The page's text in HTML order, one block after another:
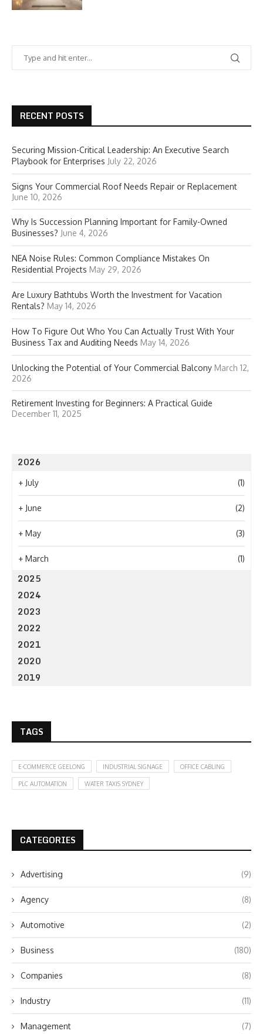
RECENT POSTS
Securing Mission-Critical Leadership: An Executive Search
Playbook for Enterprises July 22, 2026
Signs Your Commercial Roof Needs Repair or Replacement
June 10, 2026
Why Is Succession Planning Important for Family-Owned
Businesses? June 4, 2026
NEA Noise Rules: Common Compliance Mistakes On
Residential Projects May 29, 2026
Are Luxury Bathtubs Worth the Investment for Vacation
Rentals? May 14, 2026
How To Figure Out Who You Can Actually Trust With Your
Business Tax and Auditing Needs May 14, 2026
Unlocking the Potential of Your Commercial Balcony March 12,
2026
Retirement Investing for Beginners: A Practical Guide
December 11, 2025
2026
+ July (1)
+ June (2)
+ May (3)
+ March (1)
2025
2024
2023
2022
2021
2020
2019
TAGS
E-COMMERCE GEELONG INDUSTRIAL SIGNAGE OFFICE CABLING
PLC AUTOMATION WATER TAXIS SYDNEY
CATEGORIES
Advertising (9)
Agency (8)
Automotive (2)
Business (180)
Companies (8)
Industry (11)
Management (7)